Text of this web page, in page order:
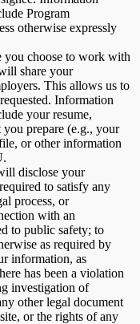
Program
otherwise expressly
you choose to work with
share your
This allows us to
Information
your resume,
prepare (e.g., your
or other information
disclose your
to satisfy any
process, or
with an
to public safety; to
as required by
information, as
has been a violation
investigation of
other legal document
or the rights of any